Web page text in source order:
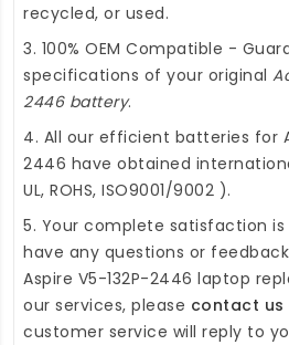
recycled, or used.
3. 100% OEM Compatible -
specifications of your original
2446 battery.
4. All our efficient batteries for
2446 have obtained
UL, ROHS, ISO9001/9002 ).
5. Your complete satisfaction
have any questions or
Aspire V5-132P-2446 laptop
our services, please contact us
customer service will reply to